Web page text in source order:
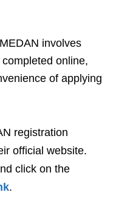
involves
online,
of applying
registration
official website.
click on the
.